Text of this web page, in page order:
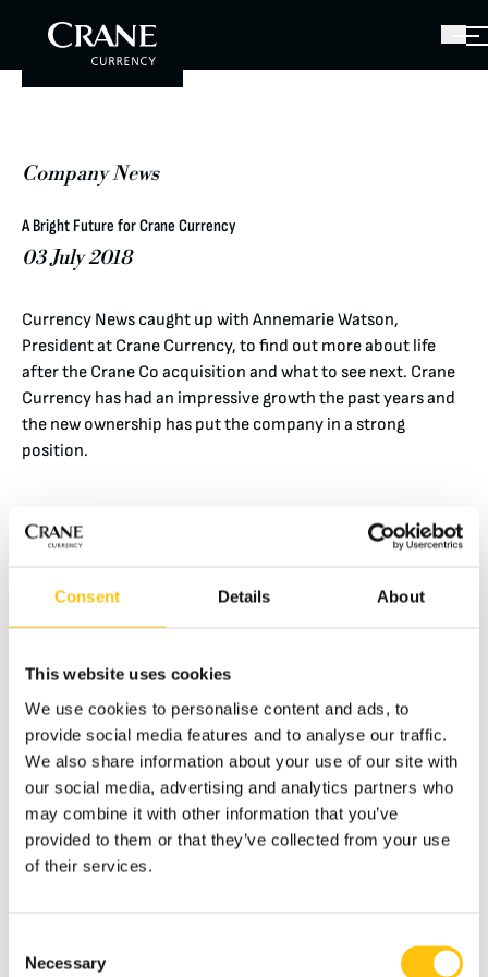
Consent Details About
This website uses cookies
We use cookies to personalise content and ads, to
provide social media features and to analyse our traffic.
We also share information about your use of our site with
our social media, advertising and analytics partners who
may combine it with other information that you’ve
provided to them or that they’ve collected from your use
of their services.
Selection
Necessary
Company News
A Bright Future for Crane Currency
03 July 2018
Currency News caught up with Annemarie Watson,
President at Crane Currency, to find out more about life
after the Crane Co acquisition and what to see next. Crane
Currency has had an impressive growth the past years and
the new ownership has put the company in a strong
position.
In the interview, Annemarie
describes the exciting times of having an owner with a long
term view on the business. She also highlights another
stand-alone division: Crane Payment Innovations (CPI).
of visibility and detail.”